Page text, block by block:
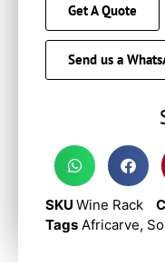
Get A Quote
Send us a
SKU Wine Rack
Tags Africarve,